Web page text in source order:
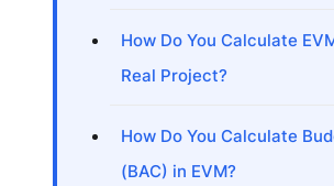
How Do You Calculate
Real Project?
How Do You Calculate
(BAC) in EVM?